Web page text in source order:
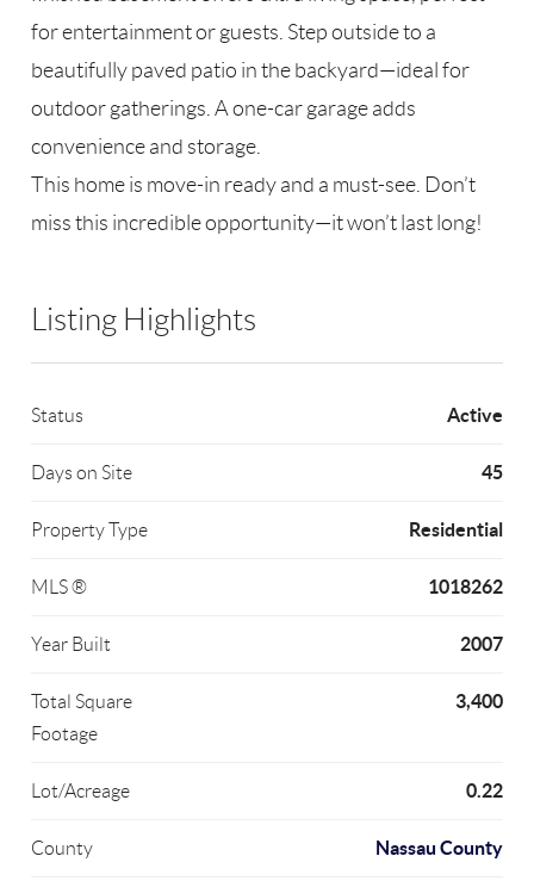
for entertainment or guests. Step outside to a
beautifully paved patio in the backyard—ideal for
outdoor gatherings. A one-car garage adds
convenience and storage.
This home is move-in ready and a must-see. Don’t
miss this incredible opportunity—it won’t last long!
Listing Highlights
Status Active
Days on Site 45
Property Type Residential
MLS ® 1018262
Year Built 2007
Total Square
Footage
3,400
Lot/Acreage 0.22
County Nassau County